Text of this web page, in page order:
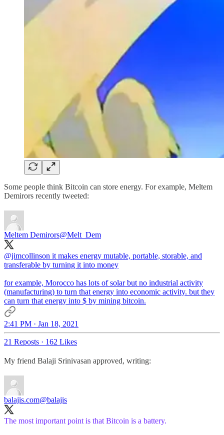
Some people think Bitcoin can store energy. For example, Meltem
Demirors recently tweeted:
Meltem Demirors@Melt_Dem
@jimcollinson it makes energy mutable, portable, storable, and
transferable by turning it into money
for example, Morocco has lots of solar but no industrial activity
(manufacturing) to turn that energy into economic activity. but they
can turn that energy into $ by mining bitcoin.
2:41 PM · Jan 18, 2021
21 Reposts · 162 Likes
My friend Balaji Srinivasan approved, writing:
balajis.com@balajis
The most important point is that Bitcoin is a battery.